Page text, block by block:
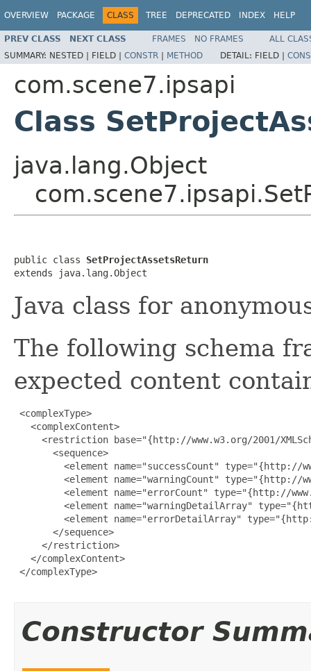
OVERVIEW PACKAGE CLASS TREE DEPRECATED INDEX HELP
PREV CLASS NEXT CLASS FRAMES NO FRAMES
ALL
SUMMARY: NESTED | FIELD | CONSTR | METHOD DETAIL: FIELD |
com.scene7.ipsapi
Class
java.lang.Object
public class SetProjectAssetsReturn
extends java.lang.Object
Java class for
The following schema
expected content
<complexType>
   <complexContent>
<restriction base="{http://www.w3.org/2001/
       <sequence>
<element name="successCount" type="{http://
<element name="warningCount" type="{http://
<element name="errorCount" type="{http://
<element name="warningDetailArray"
<element name="errorDetailArray"
       </sequence>
     </restriction>
   </complexContent>
</complexType>
Constructor